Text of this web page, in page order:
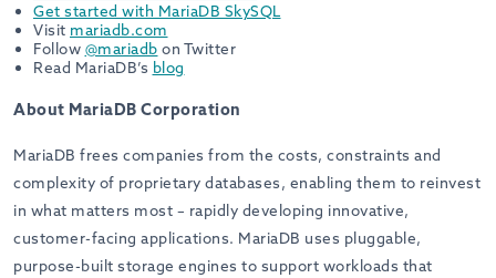
Get started with MariaDB SkySQL
Visit mariadb.com
Follow @mariadb on Twitter
Read MariaDB’s blog
About MariaDB Corporation
MariaDB frees companies from the costs, constraints and
complexity of proprietary databases, enabling them to reinvest
in what matters most – rapidly developing innovative,
customer-facing applications. MariaDB uses pluggable,
purpose-built storage engines to support workloads that